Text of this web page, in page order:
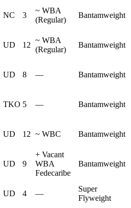
NC 3
~ WBA
(Regular)
Bantamweight
UD 12
~ WBA
(Regular)
Bantamweight
UD 8 — Bantamweight
TKO 5 — Bantamweight
UD 12 ~ WBC Bantamweight
UD 9
+ Vacant
WBA
Fedecaribe
Bantamweight
UD 4 —
Super
Flyweight